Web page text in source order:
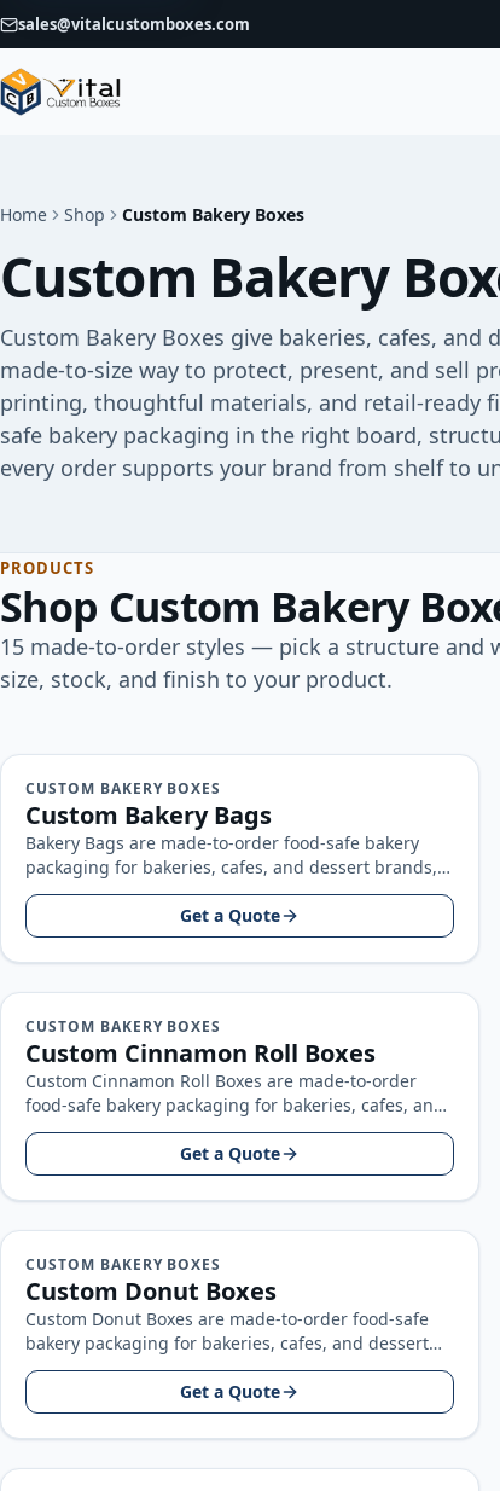
sales@vitalcustomboxes.com
Home Shop Custom Bakery Boxes
Custom Bakery
Custom Bakery Boxes give bakeries, cafes, and
made-to-size way to protect, present, and sell
printing, thoughtful materials, and retail-ready
safe bakery packaging in the right board,
every order supports your brand from shelf to
PRODUCTS
Shop Custom Bakery
15 made-to-order styles — pick a structure and
size, stock, and finish to your product.
CUSTOM BAKERY BOXES
Custom Bakery Bags
Bakery Bags are made-to-order food-safe bakery
packaging for bakeries, cafes, and dessert brands,
built around your product size, artwork, and…
Get a Quote
CUSTOM BAKERY BOXES
Custom Cinnamon Roll Boxes
Custom Cinnamon Roll Boxes are made-to-order
food-safe bakery packaging for bakeries, cafes, and
dessert brands, built around your product size…
Get a Quote
CUSTOM BAKERY BOXES
Custom Donut Boxes
Custom Donut Boxes are made-to-order food-safe
bakery packaging for bakeries, cafes, and dessert
brands, built around your product size, artwork…
Get a Quote